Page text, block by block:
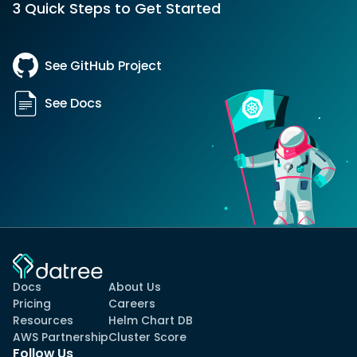
3 Quick Steps to Get Started
See GitHub Project
See Docs
Docs
Pricing
Resources
AWS Partnership
About Us
Careers
Helm Chart DB
Cluster Score
Follow Us